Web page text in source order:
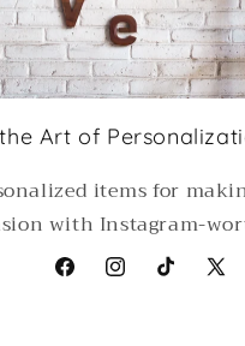
Art of
items for
with Instagram-
FacebookInstagramTikTokX